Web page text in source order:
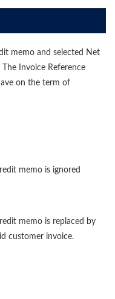
memo and selected Net
Invoice Reference
on the term of
memo is ignored
memo is replaced by
customer invoice.